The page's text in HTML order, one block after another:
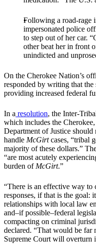
Following a road-rage
impersonated police
to step out of her car.
other beat her in front
unindicted and
On the Cherokee Nation’s
responded by writing that
providing increased federal
In a resolution, the Inter-
which includes the
Department of Justice
handle McGirtcases, “tribal
majority of these dollars.”
“are most acutely
burden ofMcGirt.”
“There is an effective way
responses, if that is the goal:
relationships with local law
and–if possible–federal
compacting on criminal
declared. “That would be far
Supreme Court will overturn